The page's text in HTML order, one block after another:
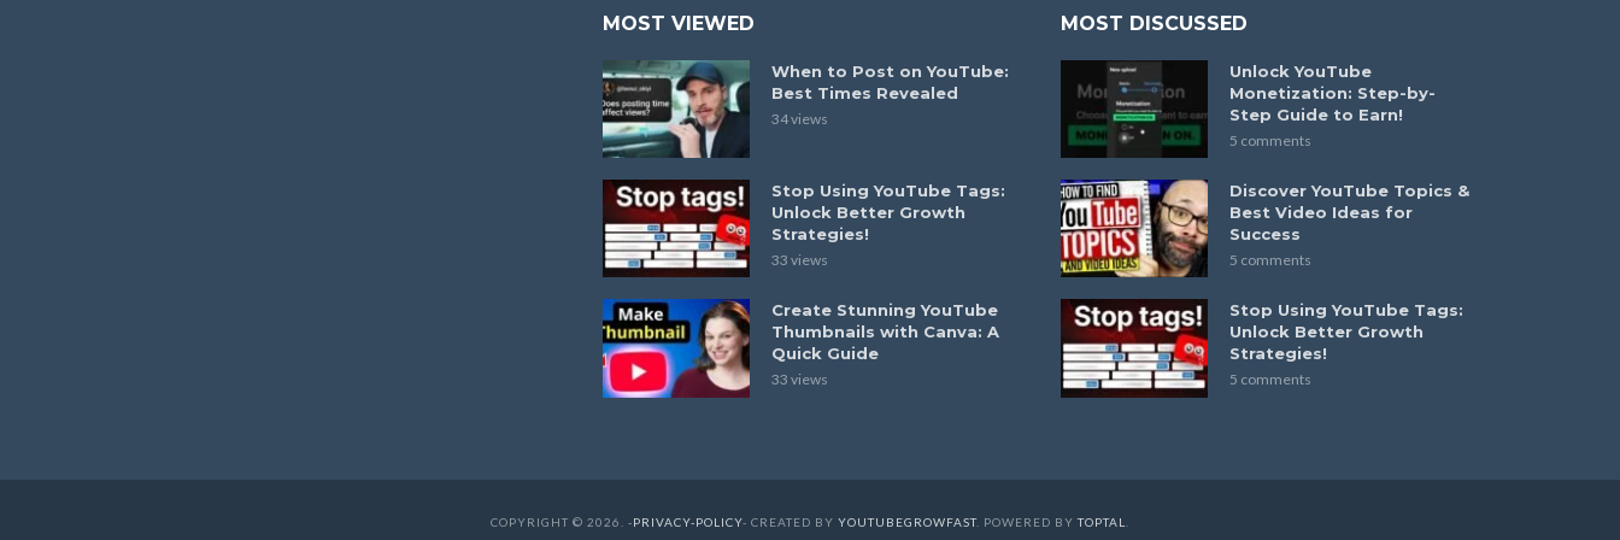
MOST VIEWED
When to Post on YouTube:
Best Times Revealed
34 views
Stop Using YouTube Tags:
Unlock Better Growth
Strategies!
33 views
Create Stunning YouTube
Thumbnails with Canva: A
Quick Guide
33 views
MOST DISCUSSED
Unlock YouTube
Monetization: Step-by-
Step Guide to Earn!
5 comments
Discover YouTube Topics &
Best Video Ideas for
Success
5 comments
Stop Using YouTube Tags:
Unlock Better Growth
Strategies!
5 comments
COPYRIGHT © 2026. -PRIVACY-POLICY- CREATED BY YOUTUBEGROWFAST. POWERED BYTOPTAL